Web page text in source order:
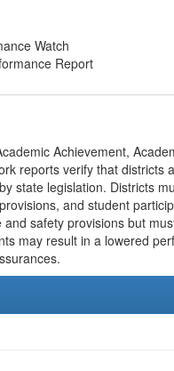
Watch
Report
Achievement,
reports verify that districts
state legislation. Districts
and student
safety provisions but
may result in a lowered